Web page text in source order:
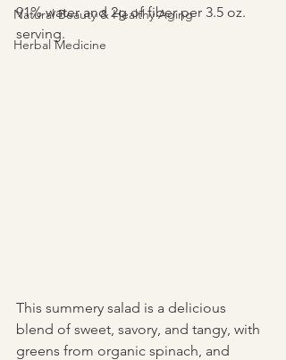
Natural Beauty & Healthy Aging
Herbal Medicine
91% water and 2g of fiber per 3.5 oz.
serving.
This summery salad is a delicious
blend of sweet, savory, and tangy, with
greens from organic spinach, and